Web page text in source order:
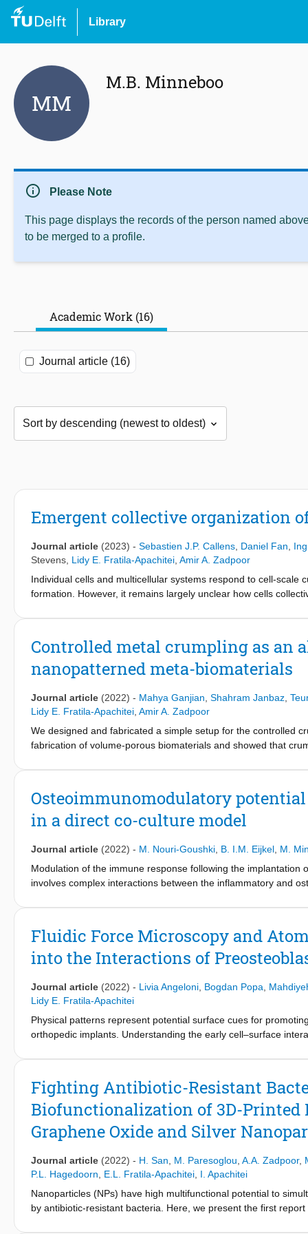
Library
MM
M.B. Minneboo
info Please Note
This page displays the records of the person named
to be merged to a profile.
Academic Work (16)
Journal article (16)
Emergent collective organization
Journal article (2023) - Sebastien J.P. Callens Daniel Fan
Stevens Lidy E. Fratila-Apachitei Amir A. Zadpoor
Individual cells and multicellular systems respond to cell-
formation. However, it remains largely unclear how cells
induce multicellular spatiotemporal organization of
unfavorably curved territories, can bridge large portions of the
demonstrate that this is partly regulated by cellular
curvature guidance. Our findings offer a geometric
engineering and regenerative medicine applications.
Controlled metal crumpling as an
nanopatterned meta-biomaterials
Journal article (2022) - Mahya Ganjian Shahram Janbaz
Lidy E. Fratila-Apachitei Amir A. Zadpoor
We designed and fabricated a simple setup for the controlled
fabrication of volume-porous biomaterials and showed that
reactive ion etching on the polished Ti sheets. Thereafter,
13.9 MPa. Micro-computed tomography scans and
morphological properties of the resulting meta-biomaterials.
scaffolds. Moreover, the aspect ratio of the cells residing on
differentiation of the preosteoblasts.
Osteoimmunomodulatory
in a direct co-culture model
Journal article (2022) - M. Nouri-Goushki B. I.M. Eijkel M.
Modulation of the immune response following the
involves complex interactions between the inflammatory and
of preosteoblasts (OBs) co-cultured with pro-inflammatory
Essential Medium (α-MEM) (1:1), regardless of the cell ratio
with the time of culture from an initially uniform cell
decreased differentiation and matrix mineralization of OBs
pillars into the direct co-culture model enhanced the
Fluidic Force Microscopy and
into the Interactions of
Journal article (2022) - Livia Angeloni Bogdan Popa
Lidy E. Fratila-Apachitei
Physical patterns represent potential surface cues for
orthopedic implants. Understanding the early cell–surface
with optical and electron microscopy are used to
1000 nm) and osteogenic properties. FluidFM reveals a
versus 21.5 ± 12.5 kPa). This is associated with attachment
can be related to the persistence and stability of lamellipodia.
Fighting Antibiotic-Resistant
Biofunctionalization of 3D-
Graphene Oxide and Silver
Journal article (2022) - H. San M. Paresoglou A.A. Zadpoor,
P.L. Hagedoorn
E.L. Fratila-Apachitei I. Apachitei
Nanoparticles (NPs) have high multifunctional potential to
by antibiotic-resistant bacteria. Here, we present the first